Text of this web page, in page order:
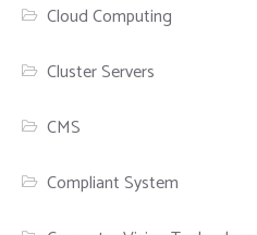
Cloud Computing
Cluster Servers
CMS
Compliant System